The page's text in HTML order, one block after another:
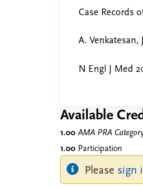
Case Records
A. Venkatesan,
N Engl J Med
Available
1.00 AMA PRA
1.00 Participation
Please sign